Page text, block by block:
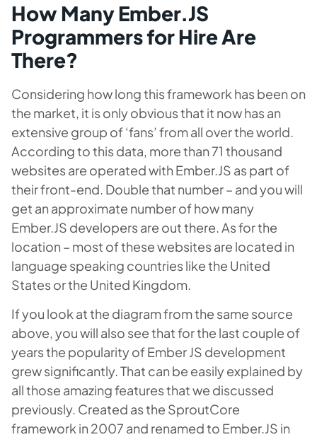
How Many Ember.JS
Programmers for Hire Are
There?
Considering how long this framework has been on
the market, it is only obvious that it now has an
extensive group of ‘fans’ from all over the world.
According to this data, more than 71 thousand
websites are operated with Ember.JS as part of
their front-end. Double that number – and you will
get an approximate number of how many
Ember.JS developers are out there. As for the
location – most of these websites are located in
language speaking countries like the United
States or the United Kingdom.
If you look at the diagram from the same source
above, you will also see that for the last couple of
years the popularity of Ember JS development
grew significantly. That can be easily explained by
all those amazing features that we discussed
previously. Created as the SproutCore
framework in 2007 and renamed to Ember.JS in